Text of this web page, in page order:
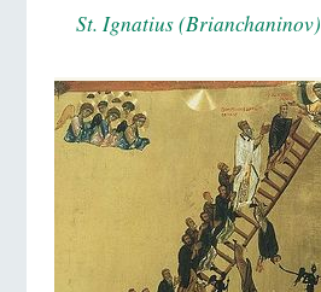
St. Ignatius (Brianchaninov)